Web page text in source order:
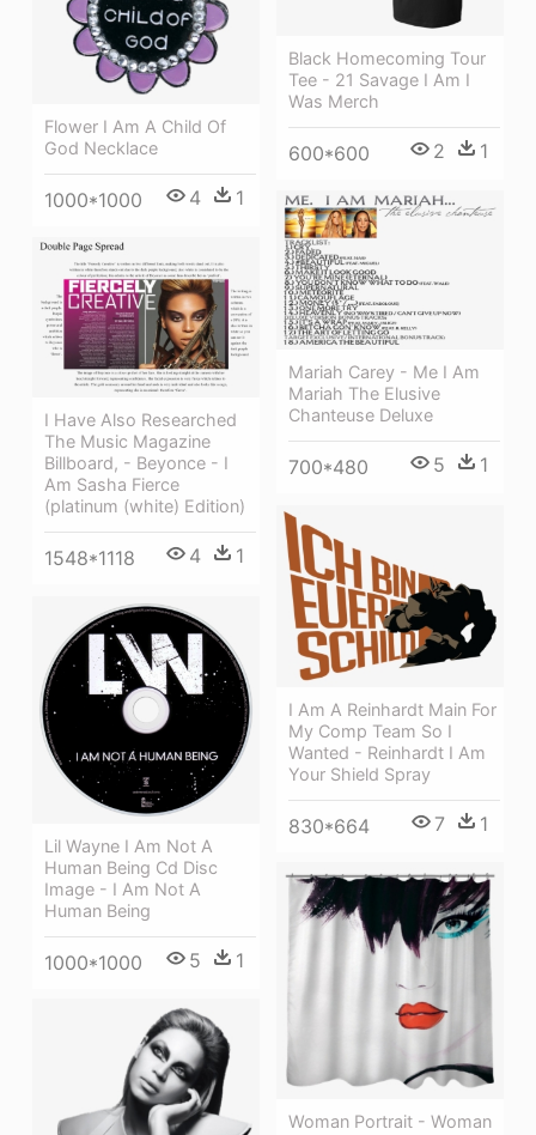
Flower I Am A Child Of
God Necklace
1000*1000 4 1
Black Homecoming Tour
Tee - 21 Savage I Am I
Was Merch
600*600 2 1
Mariah Carey - Me I Am
Mariah The Elusive
Chanteuse Deluxe
700*480 5 1
I Have Also Researched
The Music Magazine
Billboard, - Beyonce - I
Am Sasha Fierce
(platinum (white) Edition)
1548*1118 4 1
I Am A Reinhardt Main For
My Comp Team So I
Wanted - Reinhardt I Am
Your Shield Spray
830*664 7 1
Lil Wayne I Am Not A
Human Being Cd Disc
Image - I Am Not A
Human Being
1000*1000 5 1
Woman Portrait - Woman